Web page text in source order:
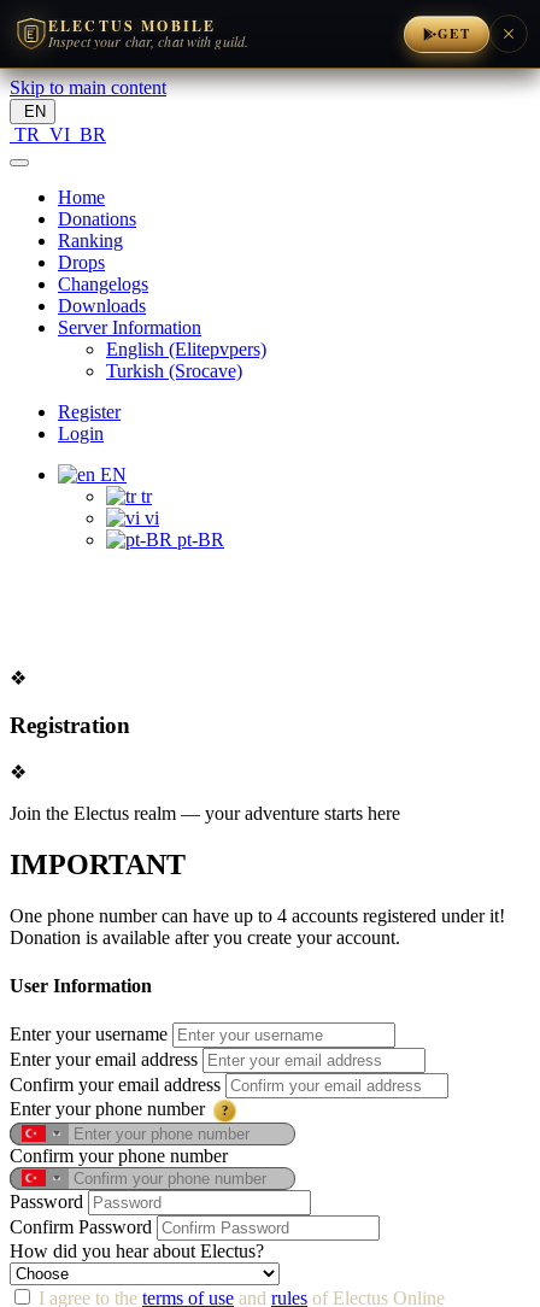
ELECTUS MOBILE
Inspect your char, chat with guild. GET
Skip to main content
EN
TR VI BR
Home
Donations
Ranking
Drops
Changelogs
Downloads
Server Information
English (Elitepvpers)
Turkish (Srocave)
Register
Login
EN
tr
vi
pt-BR
❖
Registration
❖
Join the Electus realm — your adventure starts here
IMPORTANT
One phone number can have up to 4 accounts registered under it!
Donation is available after you create your account.
User Information
Enter your username
Enter your email address
Confirm your email address
Enter your phone number
?
Confirm your phone number
Password
Confirm Password
How did you hear about Electus?
I agree to the terms of use and rules of Electus Online
×